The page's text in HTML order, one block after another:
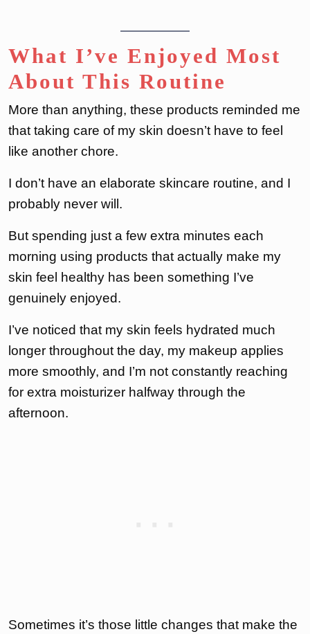
What I’ve Enjoyed Most
About This Routine
More than anything, these products reminded me
that taking care of my skin doesn’t have to feel
like another chore.
I don’t have an elaborate skincare routine, and I
probably never will.
But spending just a few extra minutes each
morning using products that actually make my
skin feel healthy has been something I’ve
genuinely enjoyed.
I’ve noticed that my skin feels hydrated much
longer throughout the day, my makeup applies
more smoothly, and I’m not constantly reaching
for extra moisturizer halfway through the
afternoon.
Sometimes it’s those little changes that make the